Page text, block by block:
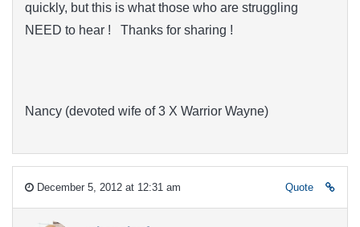
quickly, but this is what those who are struggling
NEED to hear ! Thanks for sharing !
Nancy (devoted wife of 3 X Warrior Wayne)
December 5, 2012 at 12:31 am Quote